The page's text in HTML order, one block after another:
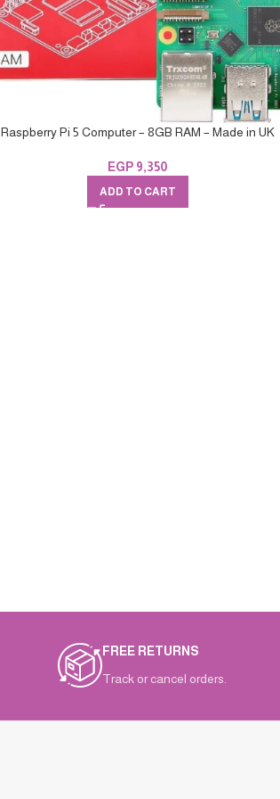
Raspberry Pi 5 Computer – 8GB RAM – Made in UK
EGP 9,350
ADD TO CART
FREE RETURNS
Track or cancel orders.